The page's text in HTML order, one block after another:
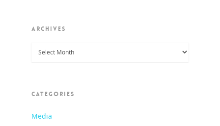
ARCHIVES
Archives
CATEGORIES
Media